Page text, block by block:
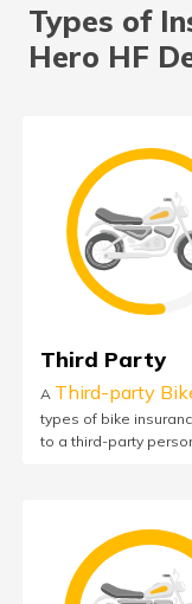
Types of
Hero HF
Third Party
A Third-party
types of bike
to a third-party